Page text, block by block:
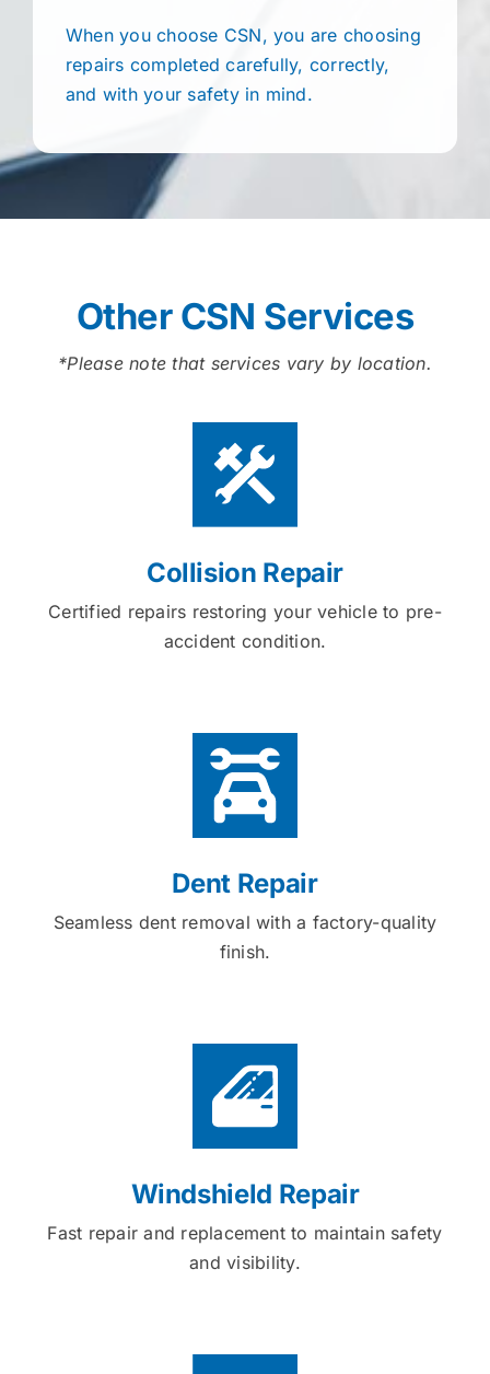
When you choose CSN, you are choosing
repairs completed carefully, correctly,
and with your safety in mind.
Other CSN Services
*Please note that services vary by location.
Collision Repair
Certified repairs restoring your vehicle to pre-
accident condition.
Dent Repair
Seamless dent removal with a factory-quality
finish.
Windshield Repair
Fast repair and replacement to maintain safety
and visibility.